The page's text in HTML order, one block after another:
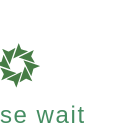
wait